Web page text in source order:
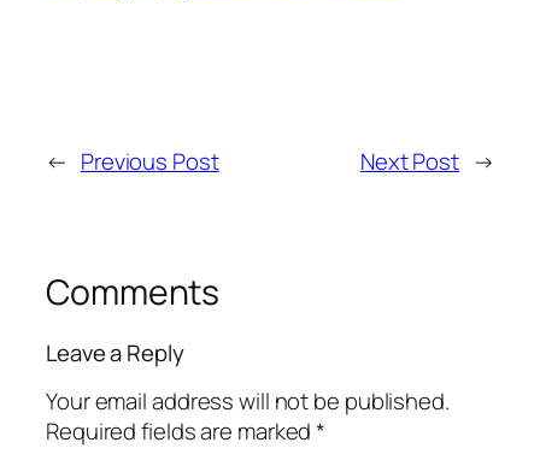
← Previous Post Next Post →
Comments
Leave a Reply
Your email address will not be published.
Required fields are marked*